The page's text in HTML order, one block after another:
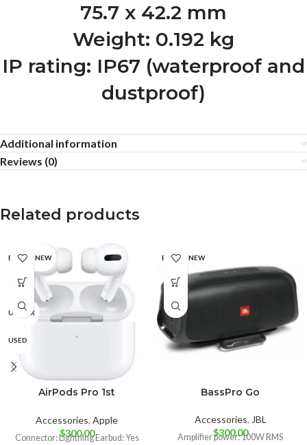
75.7 x 42.2 mm
Weight: 0.192 kg
IP rating: IP67 (waterproof and
dustproof)
Additional information
Reviews (0)
Related products
BRAND NEW
CPO
UNBOX
USED
AirPods Pro 1st
Accessories, Apple
$300.00
Connector: Lightning Earbud: Yes
BRAND NEW
BassPro Go
Accessories, JBL
$300.00
Amplifier power: 100W RMS